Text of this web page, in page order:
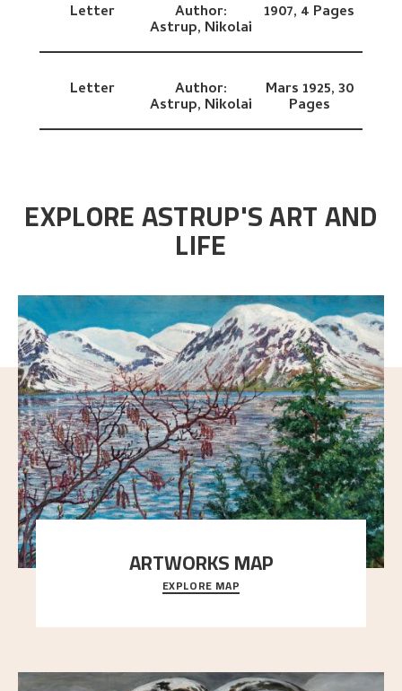
Letter Author:
Astrup, Nikolai
1907, 4 Pages
Letter Author:
Astrup, Nikolai
Mars 1925,30
Pages
EXPLORE ASTRUP'S ART AND
LIFE
ARTWORKS MAP
Explore the locations and viewpoints in Astrup's art.
EXPLORE MAP